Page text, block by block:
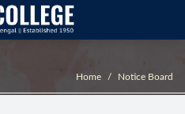
Home Notice Board